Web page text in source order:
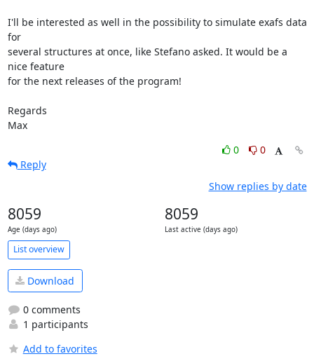
I'll be interested as well in the possibility to simulate exafs data
for
several structures at once, like Stefano asked. It would be a
nice feature
for the next releases of the program!
Regards
Max
0
0
Reply
Show replies by date
8059
Age (days ago)
8059
Last active (days ago)
List overview
Download
0 comments
1 participants
Add to favorites